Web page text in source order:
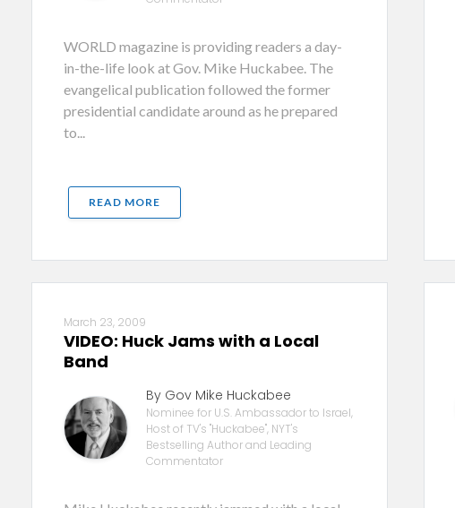
WORLD magazine is providing readers a day-
in-the-life look at Gov. Mike Huckabee. The
evangelical publication followed the former
presidential candidate around as he prepared
to...
READ MORE
March 23, 2009
VIDEO: Huck Jams with a Local
Band
By Gov Mike Huckabee
Nominee for U.S. Ambassador to Israel,
Host of TV's "Huckabee", NYT's
Bestselling Author and Leading
Commentator